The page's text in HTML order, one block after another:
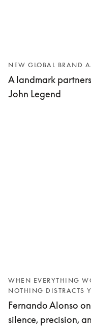
NEW GLOBAL BRAND
A landmark
John Legend
WHEN EVERYTHING
NOTHING DISTRACTS
Fernando Alonso on
silence, precision,